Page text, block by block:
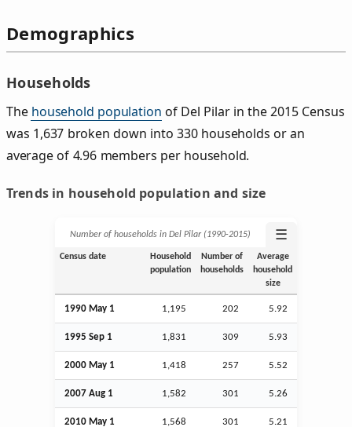
Demographics
Households
The household population of Del Pilar in the 2015 Census
was 1,637 broken down into 330 households or an
average of 4.96 members per household.
Trends in household population and size
Number of households in Del Pilar (1990‑2015) ☰
Census date
Household
population
Number of
households
Average
household
size
1990 May 1 1,195 202 5.92
1995 Sep 1 1,831 309 5.93
2000 May 1 1,418 257 5.52
2007 Aug 1 1,582 301 5.26
2010 May 1 1,568 301 5.21